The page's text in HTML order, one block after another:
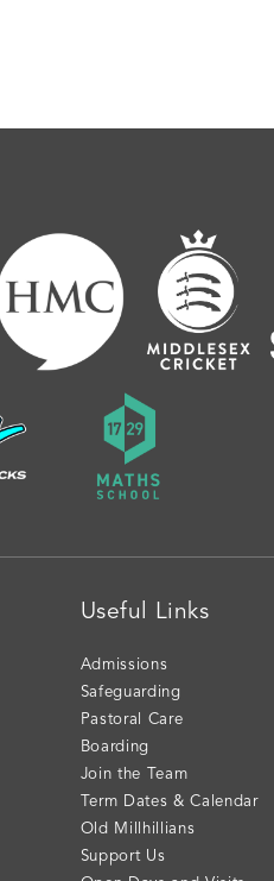
Useful Links
Admissions
Safeguarding
Pastoral Care
Boarding
Join the Team
Term Dates & Calendar
Old Millhillians
Support Us